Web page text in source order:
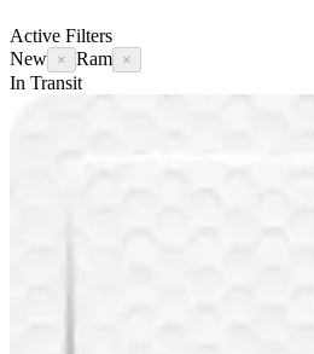
Active Filters
New × Ram ×
In Transit